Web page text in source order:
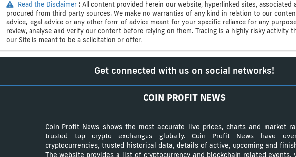
Read the Disclaimer : All content provided herein our website, hyperlinked sites,
procured from third party sources. We make no warranties of any kind in relation to our
advice, legal advice or any other form of advice meant for your specific reliance for any
review, analyse and verify our content before relying on them. Trading is a highly risky
our Site is meant to be a solicitation or offer.
Get connected with us on social networks!
COIN PROFIT NEWS
Coin Profit News shows the most accurate live prices, charts and market
trusted top crypto exchanges globally. Coin Profit News have
cryptocurrencies, trusted historical data, details of active, upcoming and
The website provides a list of cryptocurrency and blockchain related events,